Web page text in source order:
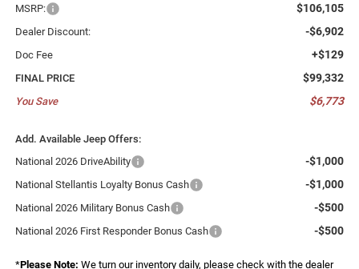
MSRP: $106,105
Dealer Discount: -$6,902
Doc Fee +$129
FINAL PRICE $99,332
You Save $6,773
Add. Available Jeep Offers:
National 2026 DriveAbility
-$1,000
National Stellantis Loyalty Bonus Cash -$1,000
National 2026 Military Bonus Cash -$500
National 2026 First Responder Bonus Cash -$500
*Please Note: We turn our inventory daily, please check with the dealer